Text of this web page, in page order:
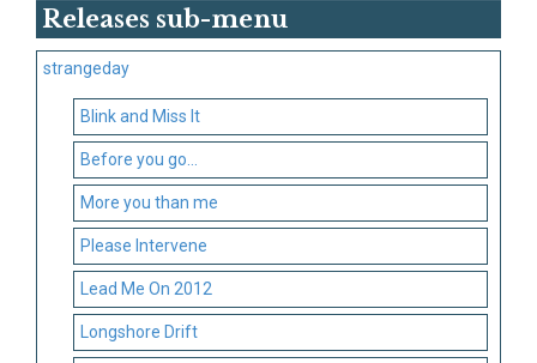
Releases sub-menu
strangeday
Blink and Miss It
Before you go…
More you than me
Please Intervene
Lead Me On 2012
Longshore Drift